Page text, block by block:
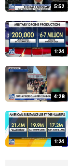
5:52
1:24
4:28
1:24